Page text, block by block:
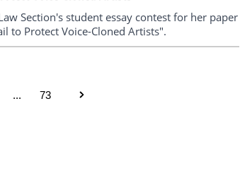
Section's student essay contest for her paper
to Protect Voice-Cloned Artists".
... 73